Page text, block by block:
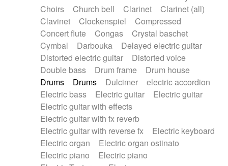
Horror
Indian Traditional Jazz
Karate
Krautrock
Lo-fi / Chillhop
Lo-Fi / Lounge / Chill
Lounge / Exotica
Mazurka
Middle East / Arabic
Minimalist / Repetitive
Minimalist music
Modern (1900 - 1950)
Movie Score
Music for Children
Neo Classical
Neo-classical music
Piano Solo
Piano Solo Jazz
Police comedy
Psychedelic
Punk rock
Repetitive music
Rock
Romantic Comedy
samba
SciFi / Fantastic
Slow / Ballad
Soul
Spanish - Flamenco
Symphonic
Choirs
Church bell Clarinet
Clarinet (all)
Clavinet
Clockenspiel
Compressed
Concert flute
Congas
Crystal baschet
Cymbal
Darbouka
Delayed electric guitar
Distorted electric guitar
Distorted voice
Double bass
Drum frame
Drum house
Drums
Drums Dulcimer
electric accordion
Electric bass
Electric guitar
Electric guitar
Electric guitar with effects
Electric guitar with fx reverb
Electric guitar with reverse fx
Electric keyboard
Electric organ
Electric organ ostinato
Electric piano
Electric piano